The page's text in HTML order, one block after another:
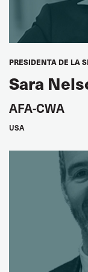
Jack Mazibuko
SATAWU, South
Stephen
ARAB
Seddik
Vice President,
Meryem
Women's Seat,
PRESIDENTA DE LA
Sara
AFA-CWA
USA